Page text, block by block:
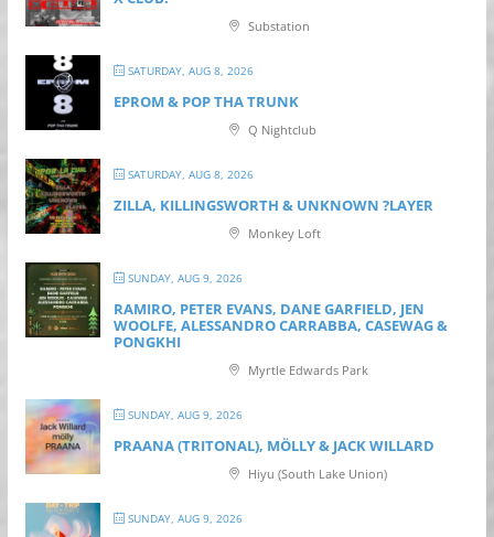
Substation
SATURDAY, AUG 8, 2026
EPROM & P OP THA TRUNK
Q Nightclub
SATURDAY, AUG 8, 2026
ZILLA, KILLINGSWORTH & UNKNOWN ?LAYER
Monkey Loft
SUNDAY, AUG 9, 2026
RAMIRO, PETER EVANS, DANE GARFIELD, JEN
WOOLFE, ALESSANDRO CARRABBA, CASEWAG &
PONGKHI
Myrtle Edwards Park
SUNDAY, AUG 9, 2026
PRAANA (TRITONAL), MÖLLY & JACK WILLARD
Hiyu (South Lake Union)
SUNDAY, AUG 9, 2026